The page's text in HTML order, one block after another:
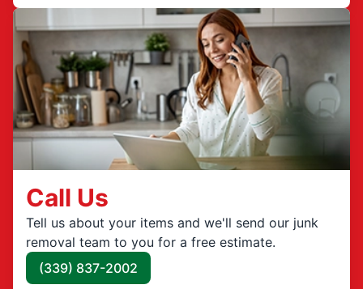
Call Us
Tell us about your items and we'll send our junk
removal team to you for a free estimate.
(339) 837-2002